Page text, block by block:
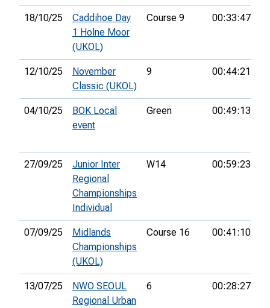
18/10/25
Caddihoe Day
1 Holne Moor
(UKOL)
Course 9 00:33:47
12/10/25
November
Classic (UKOL)
9 00:44:21
04/10/25
BOK Local
event
Green 00:49:13
27/09/25
Junior Inter
Regional
Championships
Individual
W14 00:59:23
07/09/25
Midlands
Championships
(UKOL)
Course 16 00:41:10
13/07/25
NWO SEOUL
Regional Urban
6 00:28:27